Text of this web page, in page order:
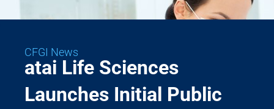
CFGI News
atai Life Sciences
Launches Initial Public